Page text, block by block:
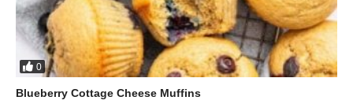
0
Blueberry Cottage Cheese Muffins